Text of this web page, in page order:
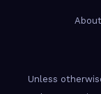
Unless